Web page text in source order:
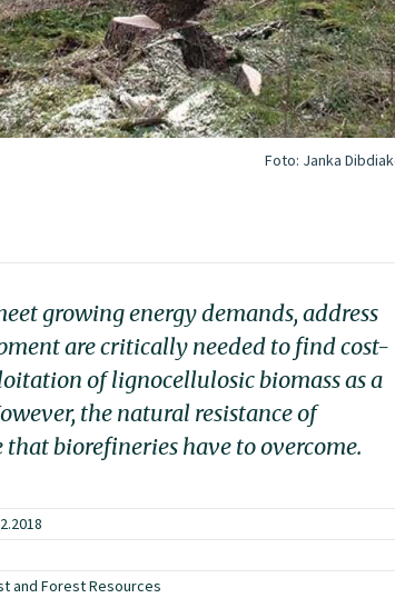
Foto: Janka
growing energy demands, address
are critically needed to find cost-
of lignocellulosic biomass as a
the natural resistance of
biorefineries have to overcome.
and Forest Resources